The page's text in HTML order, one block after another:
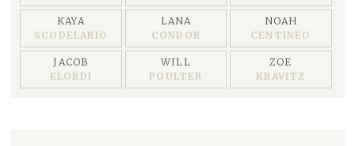
KAYA
SCODELARIO
LANA
CONDOR
NOAH
CENTINEO
JACOB
ELORDI
WILL
POULTER
ZOE
KRAVITZ